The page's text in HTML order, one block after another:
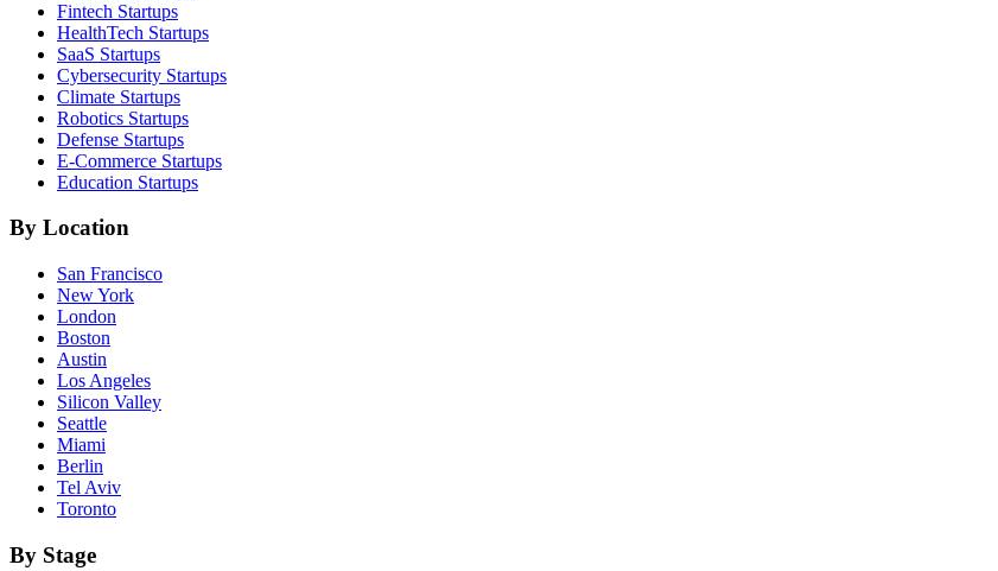
Fintech Startups
HealthTech Startups
SaaS Startups
Cybersecurity Startups
Climate Startups
Robotics Startups
Defense Startups
E-Commerce Startups
Education Startups
By Location
San Francisco
New York
London
Boston
Austin
Los Angeles
Silicon Valley
Seattle
Miami
Berlin
Tel Aviv
Toronto
By Stage